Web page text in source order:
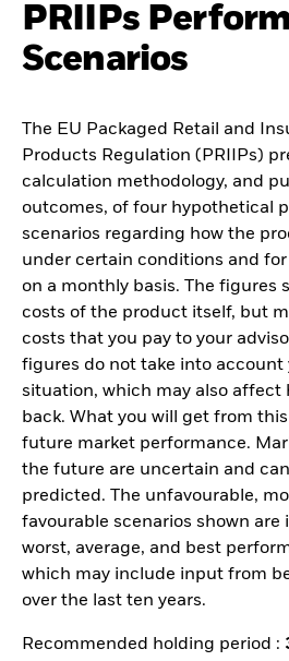
PRIIPs
Scenarios
The EU Packaged Retail and
Products Regulation (PRIIPs)
calculation methodology, and
outcomes, of four hypothetical
scenarios regarding how the
under certain conditions and
on a monthly basis. The figures
costs of the product itself, but
costs that you pay to your
figures do not take into account
situation, which may also affect
back. What you will get from
future market performance.
the future are uncertain and
predicted. The unfavourable,
favourable scenarios shown
worst, average, and best
which may include input from
over the last ten years.
Recommended holding period :